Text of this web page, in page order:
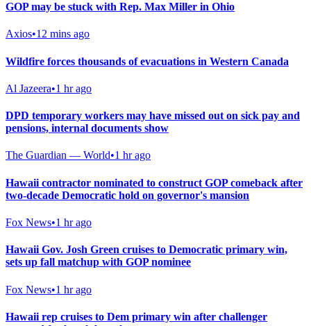
GOP may be stuck with Rep. Max Miller in Ohio
Axios•12 mins ago
Wildfire forces thousands of evacuations in Western Canada
Al Jazeera•1 hr ago
DPD temporary workers may have missed out on sick pay and
pensions, internal documents show
The Guardian — World•1 hr ago
Hawaii contractor nominated to construct GOP comeback after
two-decade Democratic hold on governor's mansion
Fox News•1 hr ago
Hawaii Gov. Josh Green cruises to Democratic primary win,
sets up fall matchup with GOP nominee
Fox News•1 hr ago
Hawaii rep cruises to Dem primary win after challenger